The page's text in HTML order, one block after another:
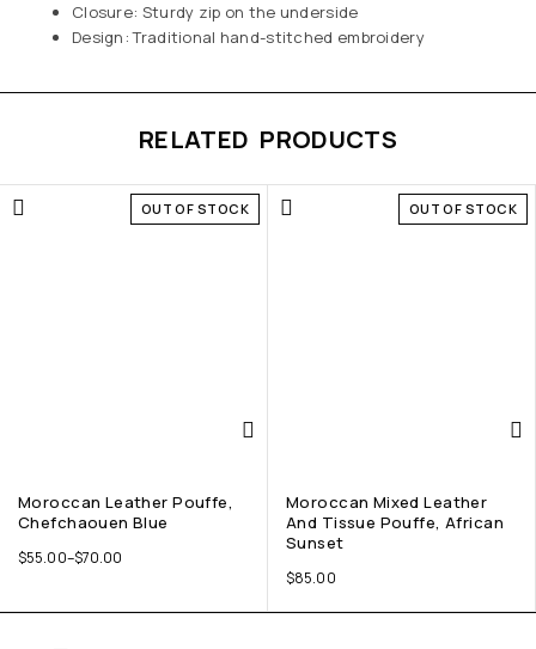
Closure: Sturdy zip on the underside
Design: Traditional hand-stitched embroidery
RELATED PRODUCTS
OUT OF STOCK
Moroccan Leather Pouffe,
Chefchaouen Blue
$55.00–$70.00
OUT OF STOCK
Moroccan Mixed Leather
And Tissue Pouffe, African
Sunset
$85.00